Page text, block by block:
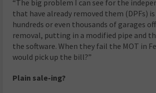
“The big problem I can see for the
that have already removed them (DPFs)
hundreds or even thousands of garages
removal, putting in a modified pipe and
the software. When they fail the MOT in
would pick up the bill?”
Plain sale-ing?